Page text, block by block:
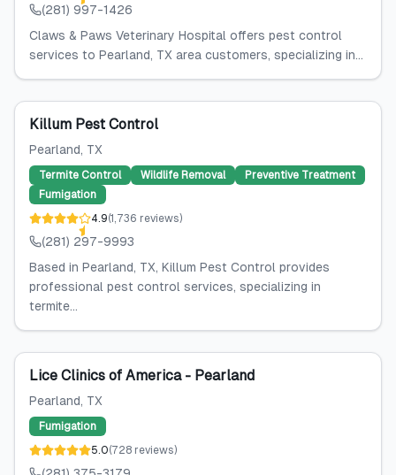
(281) 997-1426
Claws & Paws Veterinary Hospital offers pest control
services to Pearland, TX area customers, specializing in...
Killum Pest Control
Pearland, TX
Termite Control Wildlife Removal
Preventive Treatment
Fumigation
4.9(1,736 reviews)
(281) 297-9993
Based in Pearland, TX, Killum Pest Control provides
professional pest control services, specializing in
termite...
Lice Clinics of America - Pearland
Pearland, TX
Fumigation
5.0(728 reviews)